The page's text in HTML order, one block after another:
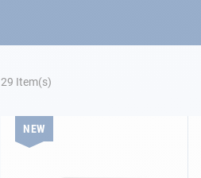
29 Item(s)
NEW